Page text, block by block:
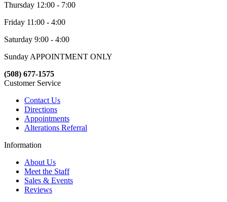
Thursday 12:00 - 7:00
Friday 11:00 - 4:00
Saturday 9:00 - 4:00
Sunday APPOINTMENT ONLY
(508) 677-1575
Customer Service
Contact Us
Directions
Appointments
Alterations Referral
Information
About Us
Meet the Staff
Sales & Events
Reviews